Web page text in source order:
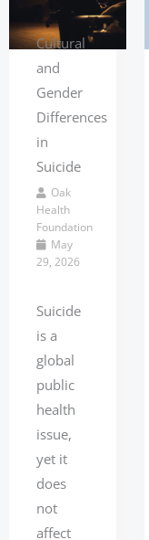
Cultural
and
Gender
Differences
in
Suicide
Oak
Health
Foundation
May
29, 2026
Suicide
is a
global
public
health
issue,
yet it
does
not
affect